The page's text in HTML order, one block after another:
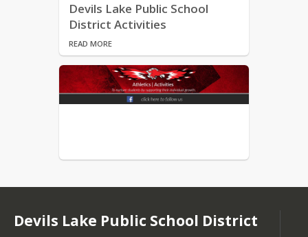
Brochure
Team GPA’s
NDHSAA GoFan Digital
Ticketing
Devils Lake Public School
District Activities
READ MORE
Parent Transportation Form
READ MORE
After August 1 of Each School
Devils Lake Public School District